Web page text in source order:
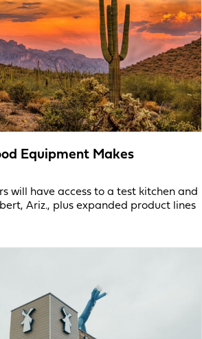
Equipment Makes
will have access to a test kitchen and
Ariz., plus expanded product lines